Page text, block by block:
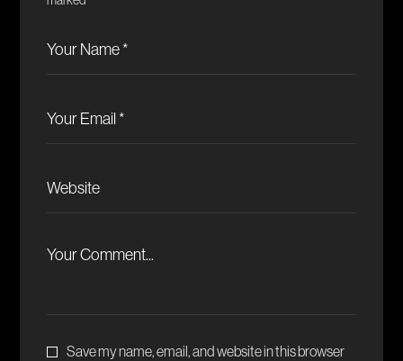
Save my name, email, and website in this browser